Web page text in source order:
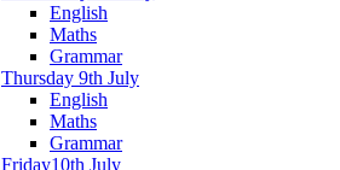
English
Maths
Grammar
Thursday 9th July
English
Maths
Grammar
Friday10th July